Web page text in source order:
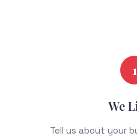
1
We
Tell us about your